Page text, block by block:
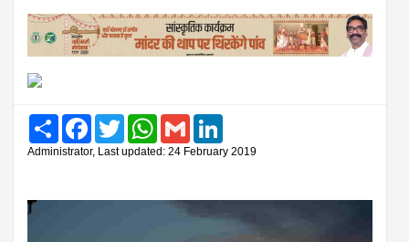
Share FacebookTwitter WhatsAppGmail
Administrator, Last updated: 24 February 2019